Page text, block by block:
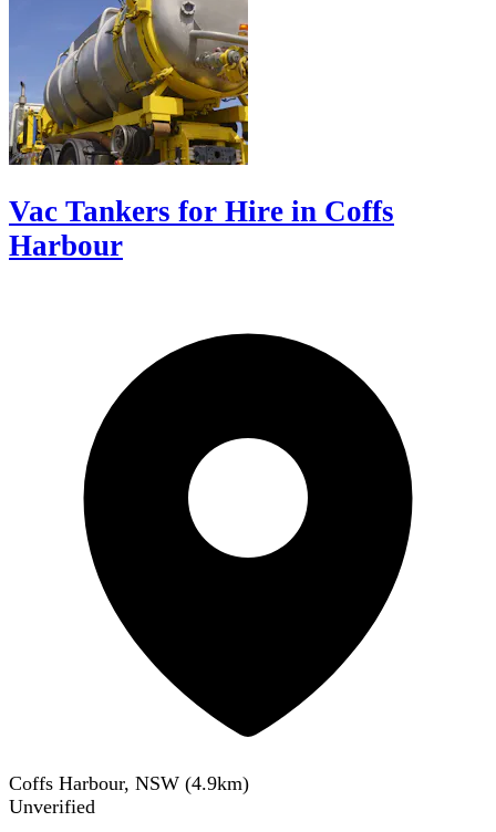
Vac Tankers for Hire in Coffs
Harbour
Coffs Harbour, NSW (4.9km)
Unverified